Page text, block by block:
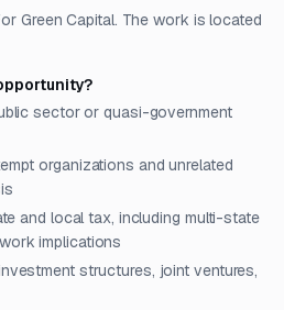
Green Capital. The work is located
sector or quasi-government
organizations and unrelated
and local tax, including multi-state
implications
structures, joint ventures,